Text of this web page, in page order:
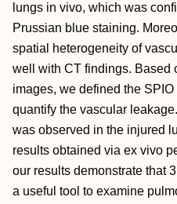
lungs in vivo, which was
Prussian blue staining.
spatial heterogeneity of
well with CT findings. Based
images, we defined the
quantify the vascular
was observed in the injured
results obtained via ex vivo
our results demonstrate that
a useful tool to examine